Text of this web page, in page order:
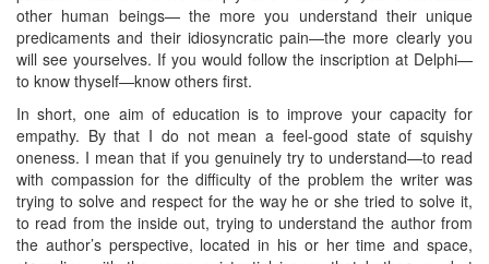
other human beings— the more you understand their unique
predicaments and their idiosyncratic pain—the more clearly you
will see yourselves. If you would follow the inscription at Delphi—
to know thyself—know others first.
In short, one aim of education is to improve your capacity for
empathy. By that I do not mean a feel-good state of squishy
oneness. I mean that if you genuinely try to understand—to read
with compassion for the difficulty of the problem the writer was
trying to solve and respect for the way he or she tried to solve it,
to read from the inside out, trying to understand the author from
the author’s perspective, located in his or her time and space,